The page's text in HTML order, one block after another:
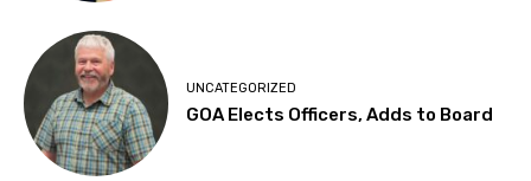
UNCATEGORIZED
GOA Elects Officers, Adds to Board